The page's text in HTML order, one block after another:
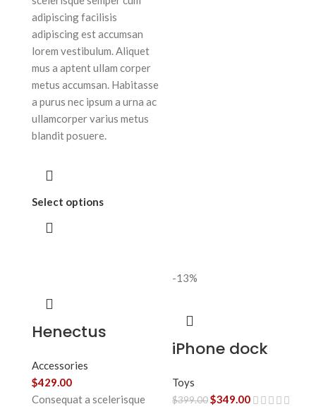
adipiscing facilisis
adipiscing est accumsan
lorem vestibulum. Aliquet
mus a aptent ullam corper
metus accumsan. Habitasse
a purus nec ipsum a urna ac
ullamcorper varius metus
blandit posuere.
Select options
Henectus
Accessories
$429.00
Consequat a scelerisque
-13%
iPhone dock
Toys
$399.00$349.00